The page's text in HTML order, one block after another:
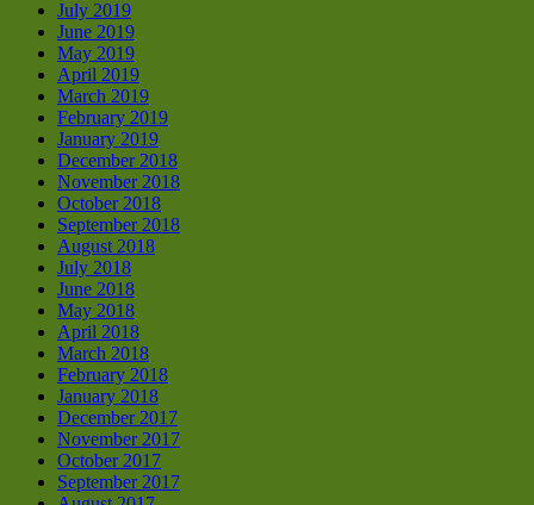
July 2019
June 2019
May 2019
April 2019
March 2019
February 2019
January 2019
December 2018
November 2018
October 2018
September 2018
August 2018
July 2018
June 2018
May 2018
April 2018
March 2018
February 2018
January 2018
December 2017
November 2017
October 2017
September 2017